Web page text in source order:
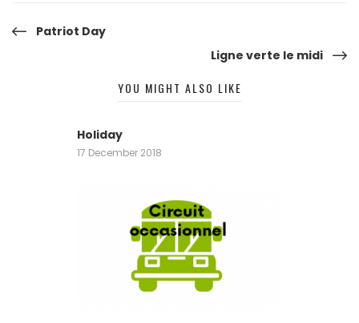
Post
navigation
Patriot Day
Ligne verte le midi
YOU MIGHT ALSO LIKE
Holiday
17 December 2018